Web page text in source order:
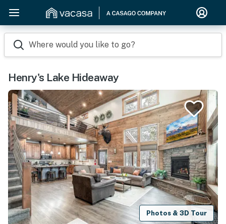
Where would you like to go?
Henry's Lake Hideaway
Photos & 3D Tour